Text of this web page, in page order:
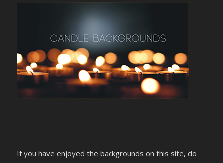
If you have enjoyed the backgrounds on this site, do